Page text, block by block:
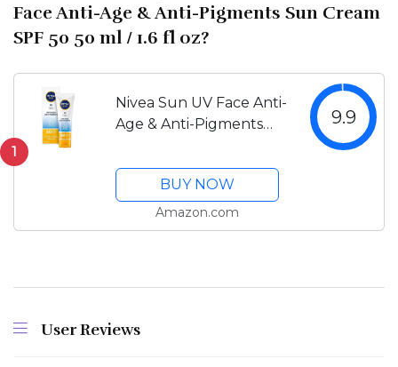
Face Anti-Age & Anti-Pigments Sun Cream
SPF 50 50 ml / 1.6 fl oz?
1
Nivea Sun UV Face Anti-
Age & Anti-Pigments
ml / 1.6 fl oz
9.9
BUY NOW
Amazon.com
User Reviews